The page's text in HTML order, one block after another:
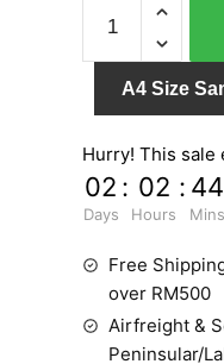
PAPER
524437
quantityA4 Size
Hurry! This sale
02
Days
: 02
Hours
: 44
Mins
Free
over RM500
Airfreight &
Peninsular/